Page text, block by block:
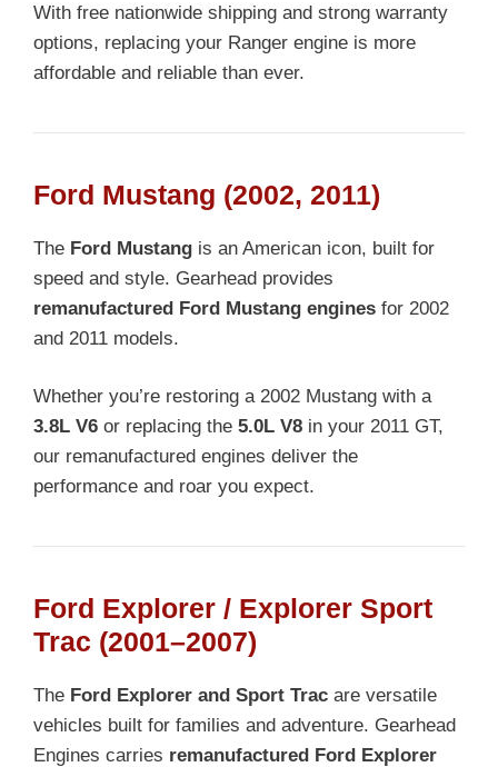
With free nationwide shipping and strong warranty
options, replacing your Ranger engine is more
affordable and reliable than ever.
Ford Mustang (2002, 2011)
The Ford Mustang is an American icon, built for
speed and style. Gearhead provides
remanufactured Ford Mustang engines for 2002
and 2011 models.
Whether you’re restoring a 2002 Mustang with a
3.8L V6 or replacing the 5.0L V8 in your 2011 GT,
our remanufactured engines deliver the
performance and roar you expect.
Ford Explorer / Explorer Sport
Trac (2001–2007)
The Ford Explorer and Sport Trac are versatile
vehicles built for families and adventure. Gearhead
Engines carries remanufactured Ford Explorer